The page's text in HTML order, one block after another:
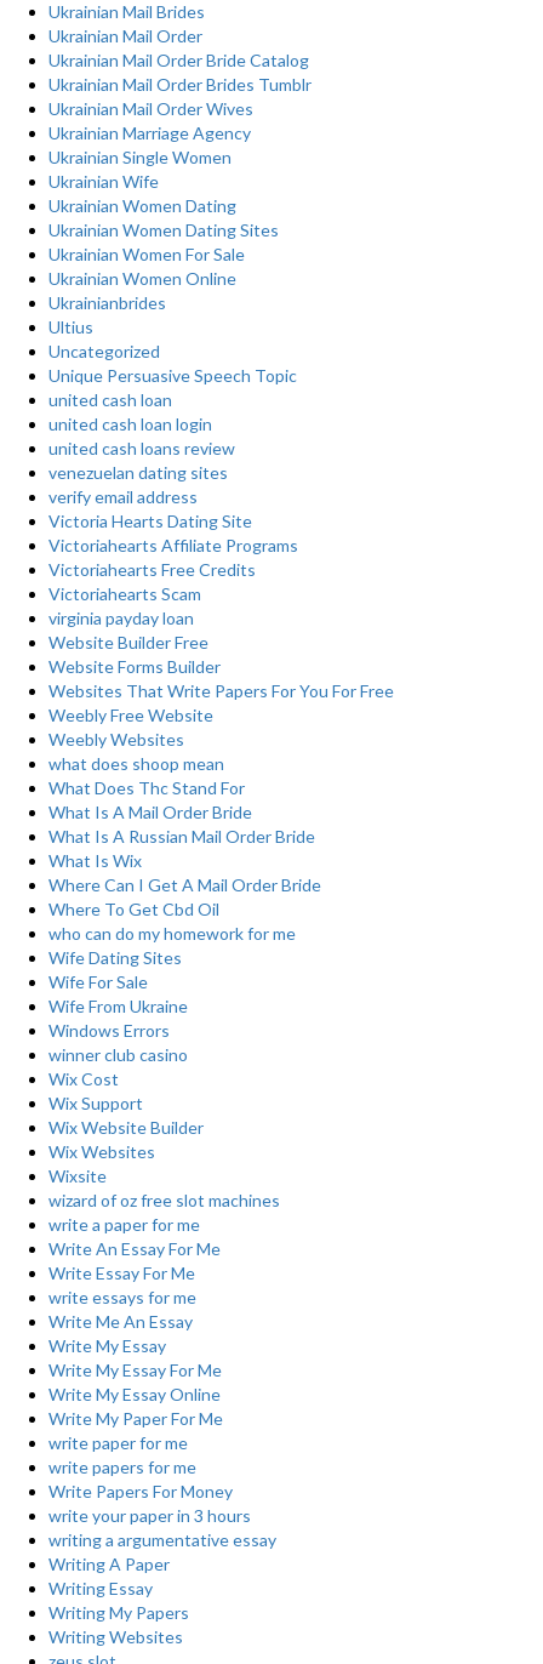
Ukrainian Mail Brides
Ukrainian Mail Order
Ukrainian Mail Order Bride Catalog
Ukrainian Mail Order Brides Tumblr
Ukrainian Mail Order Wives
Ukrainian Marriage Agency
Ukrainian Single Women
Ukrainian Wife
Ukrainian Women Dating
Ukrainian Women Dating Sites
Ukrainian Women For Sale
Ukrainian Women Online
Ukrainianbrides
Ultius
Uncategorized
Unique Persuasive Speech Topic
united cash loan
united cash loan login
united cash loans review
venezuelan dating sites
verify email address
Victoria Hearts Dating Site
Victoriahearts Affiliate Programs
Victoriahearts Free Credits
Victoriahearts Scam
virginia payday loan
Website Builder Free
Website Forms Builder
Websites That Write Papers For You For Free
Weebly Free Website
Weebly Websites
what does shoop mean
What Does Thc Stand For
What Is A Mail Order Bride
What Is A Russian Mail Order Bride
What Is Wix
Where Can I Get A Mail Order Bride
Where To Get Cbd Oil
who can do my homework for me
Wife Dating Sites
Wife For Sale
Wife From Ukraine
Windows Errors
winner club casino
Wix Cost
Wix Support
Wix Website Builder
Wix Websites
Wixsite
wizard of oz free slot machines
write a paper for me
Write An Essay For Me
Write Essay For Me
write essays for me
Write Me An Essay
Write My Essay
Write My Essay For Me
Write My Essay Online
Write My Paper For Me
write paper for me
write papers for me
Write Papers For Money
write your paper in 3 hours
writing a argumentative essay
Writing A Paper
Writing Essay
Writing My Papers
Writing Websites